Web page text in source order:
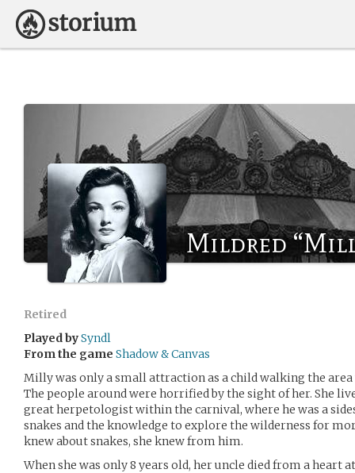
Mildred
Retired
Played bySyndl
From the game Shadow & Canvas
Milly was only a small attraction as a child walking the area
The people around were horrified by the sight of her. She
great herpetologist within the carnival, where he was a
snakes and the knowledge to explore the wilderness for
knew about snakes, she knew from him.
When she was only 8 years old, her uncle died from a heart